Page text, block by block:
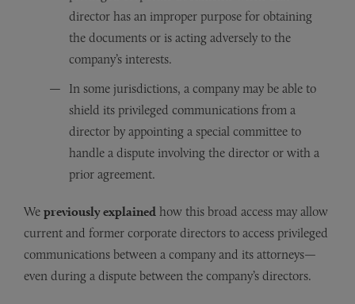
director has an improper purpose for obtaining
the documents or is acting adversely to the
company’s interests.
In some jurisdictions, a company may be able to
shield its privileged communications from a
director by appointing a special committee to
handle a dispute involving the director or with a
prior agreement.
We previously explained how this broad access may allow
current and former corporate directors to access privileged
communications between a company and its attorneys—
even during a dispute between the company’s directors.